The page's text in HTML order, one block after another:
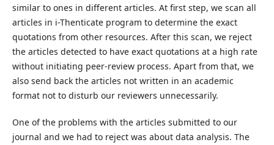
similar to ones in different articles. At first step, we scan all
articles in i-Thenticate program to determine the exact
quotations from other resources. After this scan, we reject
the articles detected to have exact quotations at a high rate
without initiating peer-review process. Apart from that, we
also send back the articles not written in an academic
format not to disturb our reviewers unnecessarily.
One of the problems with the articles submitted to our
journal and we had to reject was about data analysis. The